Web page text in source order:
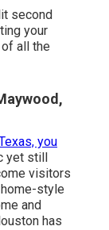
second
your
all the
you
still
visitors
style
and
has